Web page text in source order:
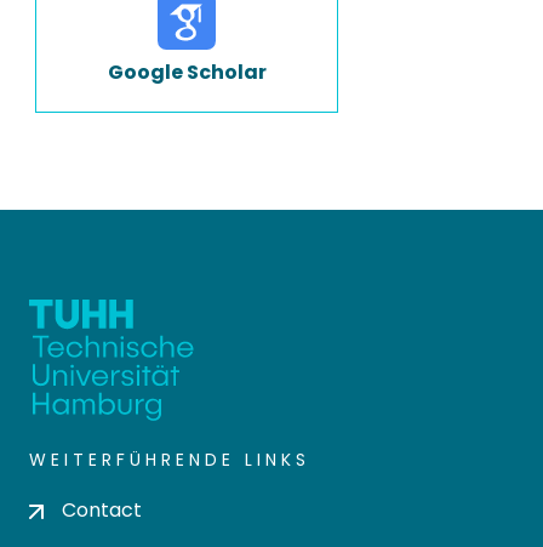
Google Scholar
WEITERFÜHRENDE LINKS
Contact